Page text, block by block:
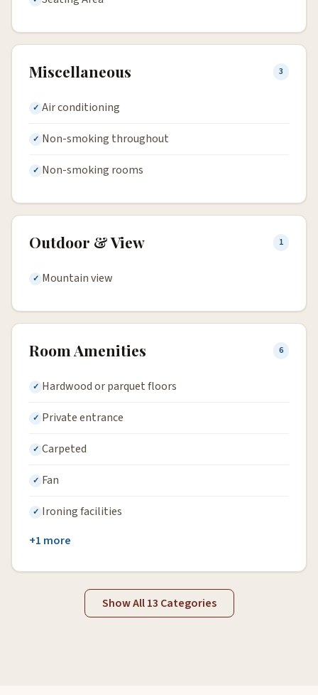
Miscellaneous 3
Air conditioning
Non-smoking throughout
Non-smoking rooms
Outdoor & View 1
Mountain view
Room Amenities 6
Hardwood or parquet floors
Private entrance
Carpeted
Fan
Ironing facilities
+1 more
Show All 13 Categories